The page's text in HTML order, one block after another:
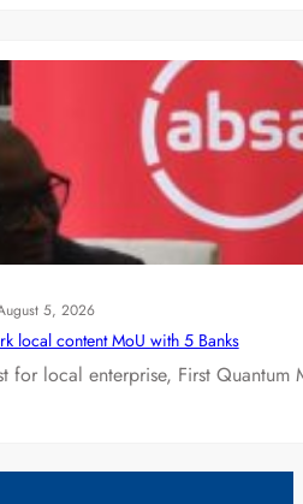
5, 2026
local content MoU with 5 Banks
for local enterprise, First